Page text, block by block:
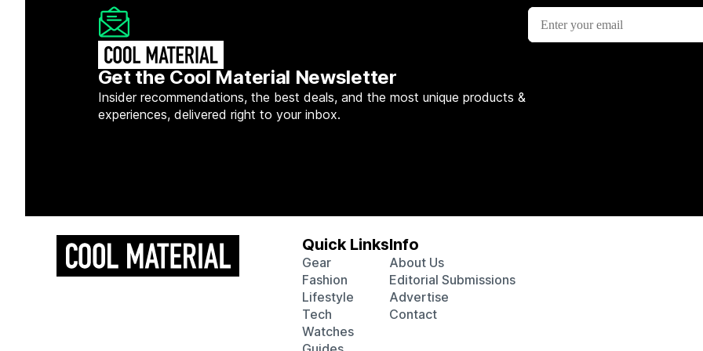
Get the Cool Material Newsletter
Insider recommendations, the best deals, and the most unique products &
experiences, delivered right to your inbox.
Quick Links
Gear
Fashion
Lifestyle
Tech
Watches
Info
About Us
Editorial Submissions
Advertise
Contact